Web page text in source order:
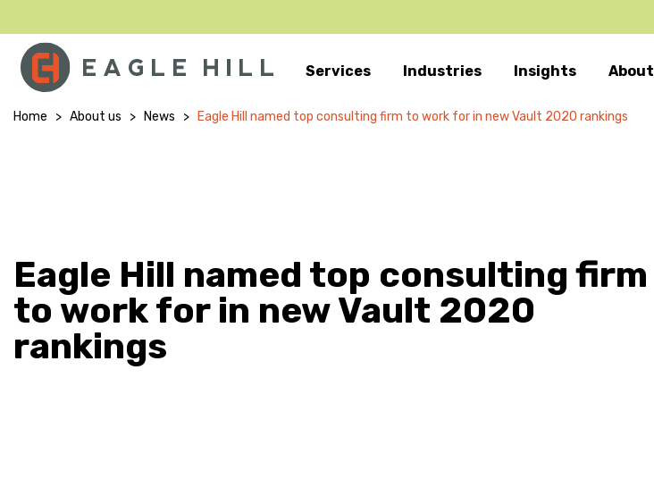
Main Navigation Services Industries Insights About
Home > About us > News > Eagle Hill named top consulting firm to work for in new Vault 2020 rankings
Eagle Hill named top consulting firm
to work for in new Vault 2020
rankings